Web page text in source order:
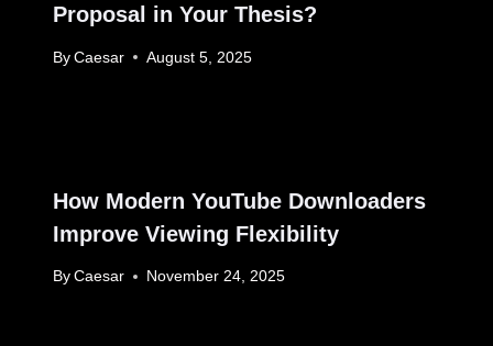
Proposal in Your Thesis?
By Caesar August 5, 2025
How Modern YouTube Downloaders
Improve Viewing Flexibility
By Caesar November 24, 2025